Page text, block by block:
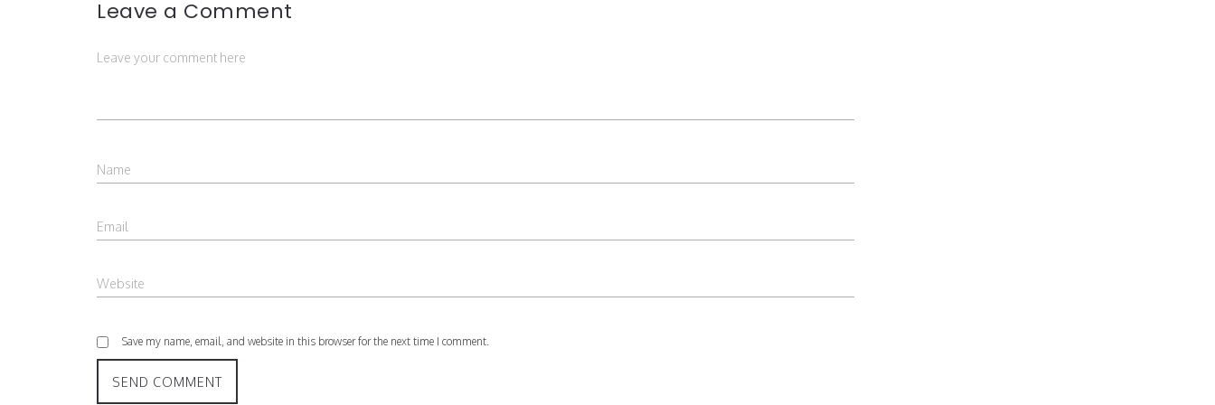
Leave a Comment
Save my name, email, and website in this browser for the next time I comment.